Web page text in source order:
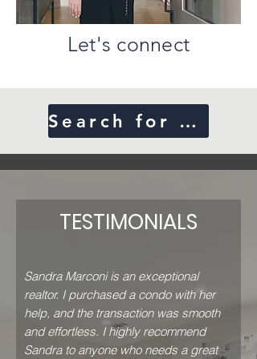
Let's connect
Search for Homes
TESTIMONIALS
Sandra Marconi is an exceptional
realtor. I purchased a condo with her
help, and the transaction was smooth
and effortless. I highly recommend
Sandra to anyone who needs a great